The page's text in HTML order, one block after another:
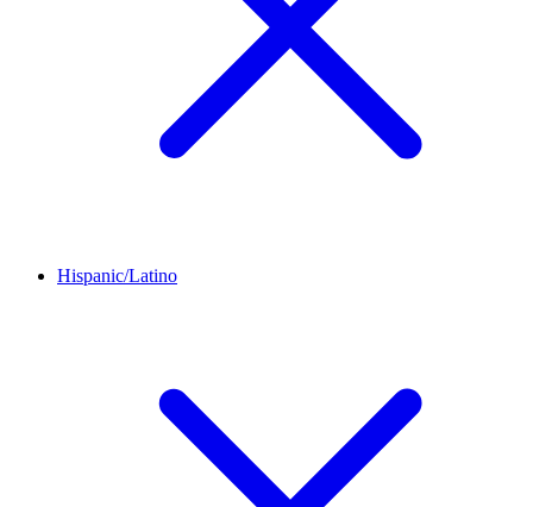
Hispanic/Latino